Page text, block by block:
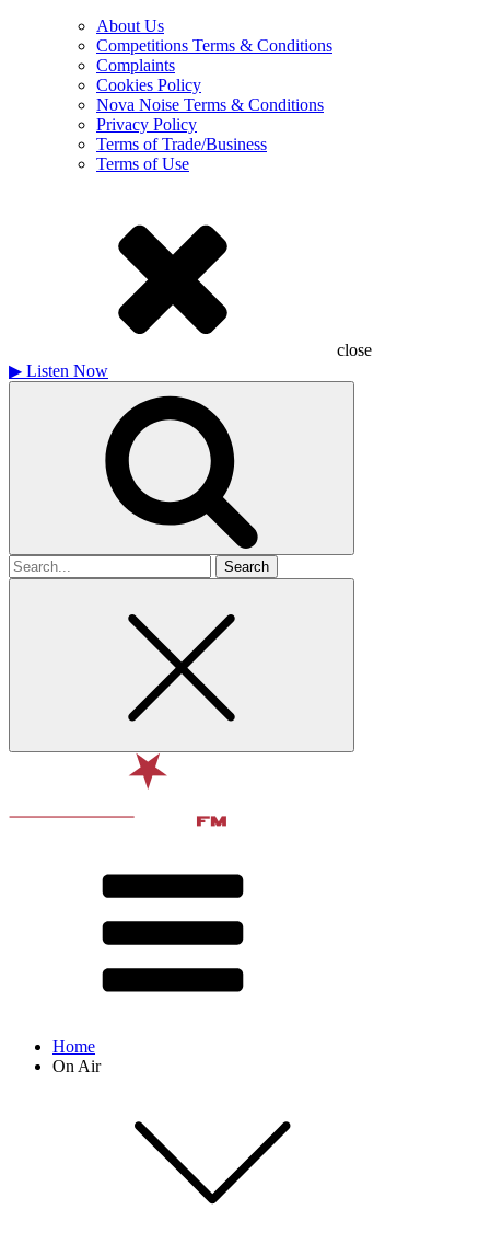
About Us
Competitions Terms & Conditions
Complaints
Cookies Policy
Nova Noise Terms & Conditions
Privacy Policy
Terms of Trade/Business
Terms of Use
close
▶ Listen Now
Search
for
Home
On Air